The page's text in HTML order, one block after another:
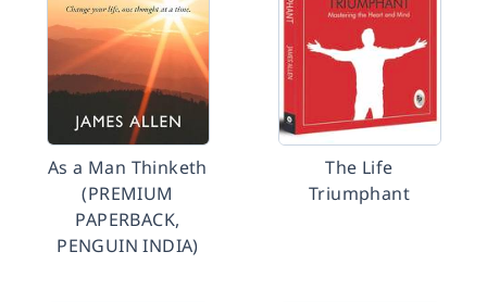
As a Man Thinketh
(PREMIUM
PAPERBACK,
PENGUIN INDIA)
The Life
Triumphant